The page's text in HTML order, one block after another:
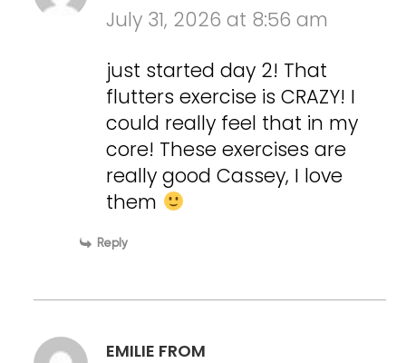
July 31, 2026 at 8:56 am
just started day 2! That
flutters exercise is CRAZY! I
could really feel that in my
core! These exercises are
really good Cassey, I love
them
Reply
EMILIE FROM